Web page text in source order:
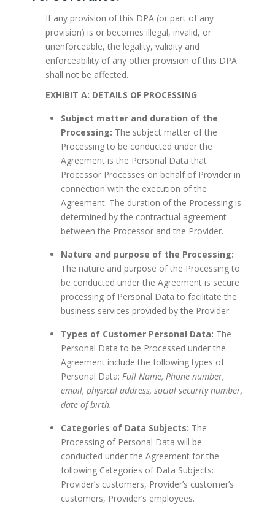
If any provision of this DPA (or part of any
provision) is or becomes illegal, invalid, or
unenforceable, the legality, validity and
enforceability of any other provision of this DPA
shall not be affected.
EXHIBIT A: DETAILS OF PROCESSING
Subject matter and duration of the
Processing: The subject matter of the
Processing to be conducted under the
Agreement is the Personal Data that
Processor Processes on behalf of Provider in
connection with the execution of the
Agreement. The duration of the Processing is
determined by the contractual agreement
between the Processor and the Provider.
Nature and purpose of the Processing:
The nature and purpose of the Processing to
be conducted under the Agreement is secure
processing of Personal Data to facilitate the
business services provided by the Provider.
Types of Customer Personal Data: The
Personal Data to be Processed under the
Agreement include the following types of
Personal Data: Full Name, Phone number,
email, physical address, social security number,
date of birth.
Categories of Data Subjects: The
Processing of Personal Data will be
conducted under the Agreement for the
following Categories of Data Subjects:
Provider’s customers, Provider’s customer’s
customers, Provider’s employees.